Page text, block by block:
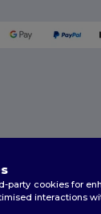
party cookies for
interactions